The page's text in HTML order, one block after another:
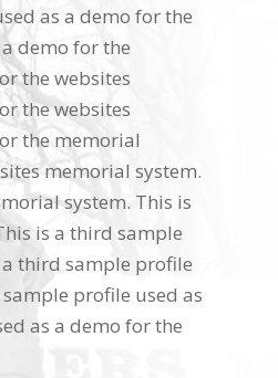
as a demo for the
demo for the
the websites
the websites
the memorial
memorial system.
system. This is
is a third sample
third sample profile
profile used as
as a demo for the